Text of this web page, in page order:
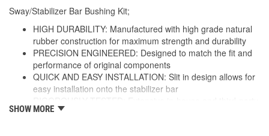
Sway/Stabilizer Bar Bushing Kit;
HIGH DURABILITY: Manufactured with high grade natural
rubber construction for maximum strength and durability
PRECISION ENGINEERED: Designed to match the fit and
performance of original components
QUICK AND EASY INSTALLATION: Slit in design allows for
easy installation onto the stabilizer bar
durability testing ensures ultimate performance and
SHOW MORE